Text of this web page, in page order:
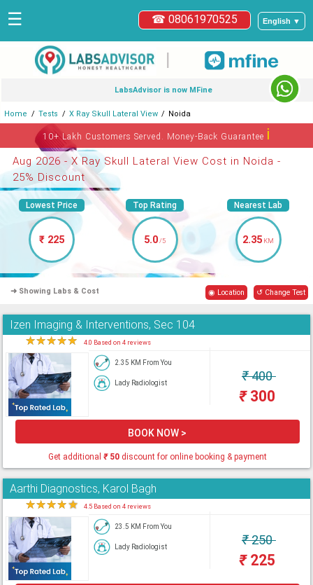
English ▼
☎ 08061970525
☰
|
LabsAdvisor is now MFine
Home Tests X Ray Skull Lateral View Noida
10+ Lakh Customers Served. Money-Back Guaranteeℹ
Aug 2026 - X Ray Skull Lateral View Cost in Noida -
25% Discount
Lowest Price
₹ 225
Top Rating
5.0/5
Nearest Lab
2.35 KM
➜ Showing Labs & Cost ◉ Location ↺ Change Test
Izen Imaging & Interventions, Sec 104
★★★★★ 4.0 Based on 4 reviews
2.35 KM From You
Lady Radiologist ₹400
₹300
BOOK NOW >
Get additional ₹50discount for online booking & payment
Aarthi Diagnostics, Karol Bagh
★★★★★ 4.5 Based on 4 reviews
23.5 KM From You
Lady Radiologist ₹250
₹225